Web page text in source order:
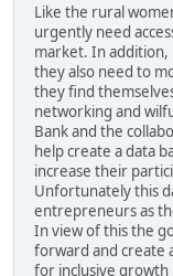
Like the rural
urgently need
market. In addition,
they also need to
they find
networking and
Bank and the
help create a data
increase their
Unfortunately this
entrepreneurs as
In view of this the
forward and create
for inclusive growth